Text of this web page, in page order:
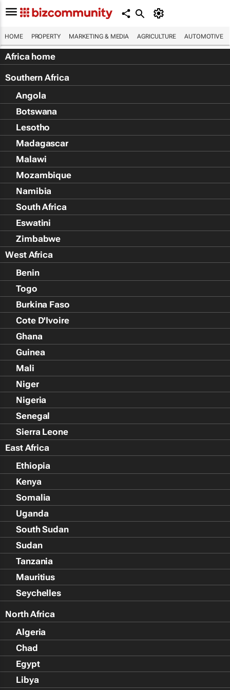
HOME PROPERTY MARKETING & MEDIA AGRICULTURE AUTOMOTIVE
Africa home
Southern Africa
Angola
Botswana
Lesotho
Madagascar
Malawi
Mozambique
Namibia
South Africa
Eswatini
Zimbabwe
West Africa
Benin
Togo
Burkina Faso
Cote D'Ivoire
Ghana
Guinea
Mali
Niger
Nigeria
Senegal
Sierra Leone
East Africa
Ethiopia
Kenya
Somalia
Uganda
South Sudan
Sudan
Tanzania
Mauritius
Seychelles
North Africa
Algeria
Chad
Egypt
Libya